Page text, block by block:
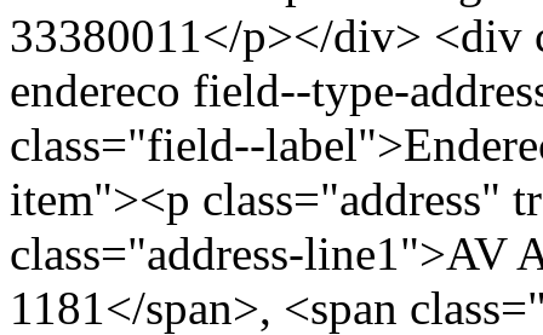
33380011</p></div> <div
endereco field--type-
class="field--
item"><p class="address"
class="address-line1">AV
1181</span>, <span